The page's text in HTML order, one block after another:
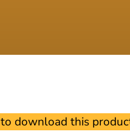
to download this